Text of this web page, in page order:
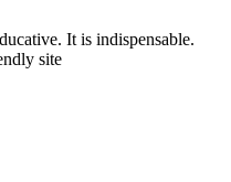
It is indispensable.
site